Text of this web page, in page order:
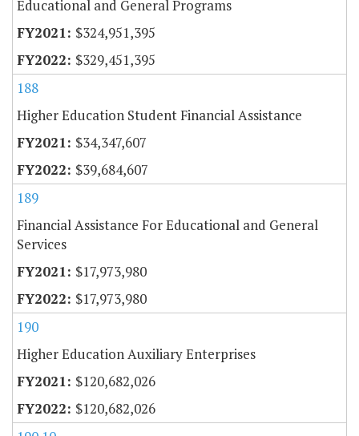
Educational and General Programs
$324,951,395
$329,451,395
188
Higher Education Student Financial Assistance
$34,347,607
$39,684,607
189
Financial Assistance For Educational and General
Services
$17,973,980
$17,973,980
190
Higher Education Auxiliary Enterprises
$120,682,026
$120,682,026